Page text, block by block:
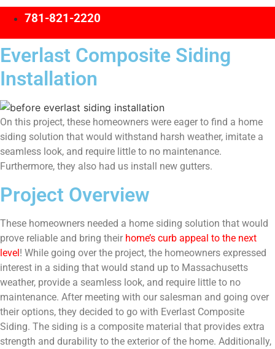
781-821-2220
Everlast Composite Siding
Installation
On this project, these homeowners were eager to find a home
siding solution that would withstand harsh weather, imitate a
seamless look, and require little to no maintenance.
Furthermore, they also had us install new gutters.
Project Overview
These homeowners needed a home siding solution that would
prove reliable and bring their home’s curb appeal to the next
level! While going over the project, the homeowners expressed
interest in a siding that would stand up to Massachusetts
weather, provide a seamless look, and require little to no
maintenance. After meeting with our salesman and going over
their options, they decided to go with Everlast Composite
Siding. The siding is a composite material that provides extra
strength and durability to the exterior of the home. Additionally,